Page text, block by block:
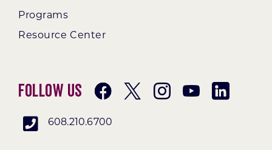
Programs
Resource Center
Follow Us
608.210.6700